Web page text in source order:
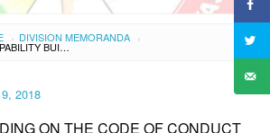
› DIVISION MEMORANDA ›
SL DM S 2018 280 – CAPABILITY BUILDING ON THE CODE OF CONDUCT AND ETHICAL STANDARDS FOR PUBLIC OFFICIALS AND EMPLOYEES (R.A. 6713)
2018
ON THE CODE OF CONDUCT